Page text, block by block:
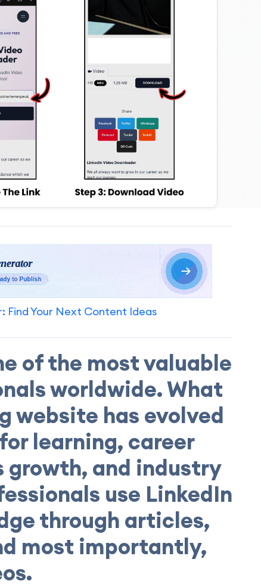
Find Your Next Content Ideas
of the most valuable
worldwide. What
website has evolved
learning, career
growth, and industry
use LinkedIn
through articles,
most importantly,